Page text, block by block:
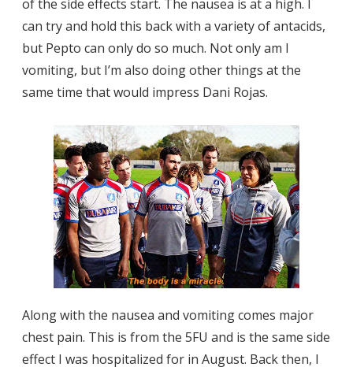
of the side effects start. The nausea is at a high. I
can try and hold this back with a variety of antacids,
but Pepto can only do so much. Not only am I
vomiting, but I’m also doing other things at the
same time that would impress Dani Rojas.
Along with the nausea and vomiting comes major
chest pain. This is from the 5FU and is the same side
effect I was hospitalized for in August. Back then, I